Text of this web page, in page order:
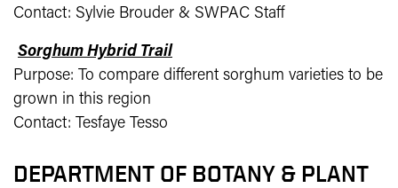
Contact: Sylvie Brouder & SWPAC Staff
Sorghum Hybrid Trail
Purpose: To compare different sorghum varieties to be
grown in this region
Contact: Tesfaye Tesso
DEPARTMENT OF BOTANY & PLANT